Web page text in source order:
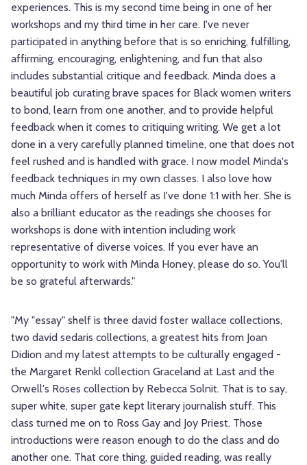
experiences. This is my second time being in one of her
workshops and my third time in her care. I've never
participated in anything before that is so enriching, fulfilling,
affirming, encouraging, enlightening, and fun that also
includes substantial critique and feedback. Minda does a
beautiful job curating brave spaces for Black women writers
to bond, learn from one another, and to provide helpful
feedback when it comes to critiquing writing. We get a lot
done in a very carefully planned timeline, one that does not
feel rushed and is handled with grace. I now model Minda's
feedback techniques in my own classes. I also love how
much Minda offers of herself as I've done 1:1 with her. She is
also a brilliant educator as the readings she chooses for
workshops is done with intention including work
representative of diverse voices. If you ever have an
opportunity to work with Minda Honey, please do so. You'll
be so grateful afterwards."
"My "essay" shelf is three david foster wallace collections,
two david sedaris collections, a greatest hits from Joan
Didion and my latest attempts to be culturally engaged -
the Margaret Renkl collection Graceland at Last and the
Orwell's Roses collection by Rebecca Solnit. That is to say,
super white, super gate kept literary journalish stuff. This
class turned me on to Ross Gay and Joy Priest. Those
introductions were reason enough to do the class and do
another one. That core thing, guided reading, was really